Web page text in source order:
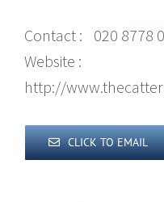
Contact :
020 8778
Website :
http://
CLICK TO EMAIL